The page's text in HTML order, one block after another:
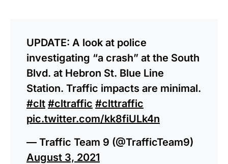
UPDATE: A look at police
investigating “a crash” at the South
Blvd. at Hebron St. Blue Line
Station. Traffic impacts are minimal.
#clt #cltraffic #clttraffic
pic.twitter.com/kk8fiULk4n
— Traffic Team 9 (@TrafficTeam9)
August 3, 2021